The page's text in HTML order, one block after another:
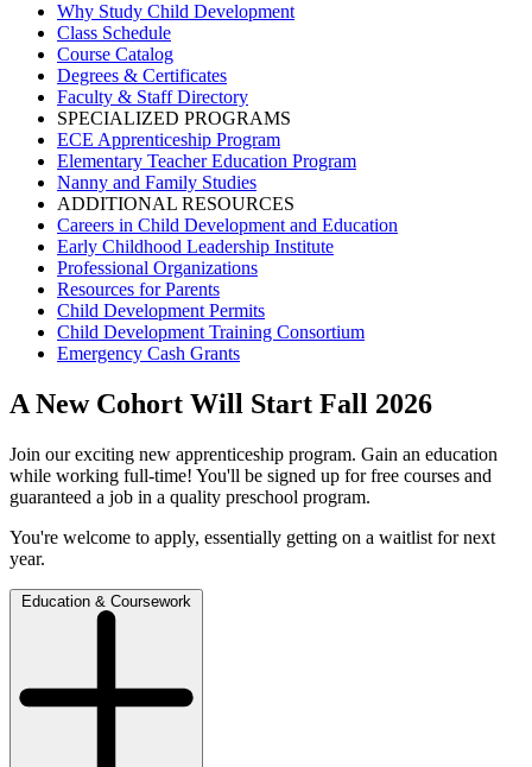
Why Study Child Development
Class Schedule
Course Catalog
Degrees & Certificates
Faculty & Staff Directory
SPECIALIZED PROGRAMS
ECE Apprenticeship Program
Elementary Teacher Education Program
Nanny and Family Studies
ADDITIONAL RESOURCES
Careers in Child Development and Education
Early Childhood Leadership Institute
Professional Organizations
Resources for Parents
Child Development Permits
Child Development Training Consortium
Emergency Cash Grants
A New Cohort Will Start Fall 2026
Join our exciting new apprenticeship program. Gain an education
while working full-time! You'll be signed up for free courses and
guaranteed a job in a quality preschool program.
You're welcome to apply, essentially getting on a waitlist for next
year.
Education & Coursework